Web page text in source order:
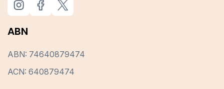
ABN
ABN: 74640879474
ACN: 640879474